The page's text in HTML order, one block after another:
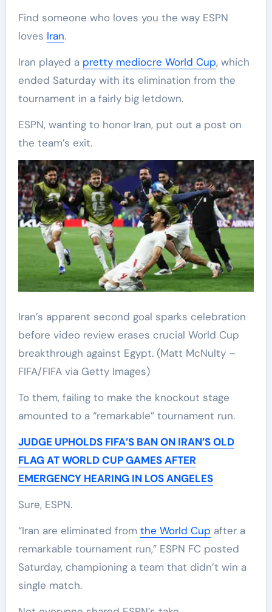
Find someone who loves you the way ESPN
loves Iran.
Iran played a pretty mediocre World Cup, which
ended Saturday with its elimination from the
tournament in a fairly big letdown.
ESPN, wanting to honor Iran, put out a post on
the team’s exit.
Iran’s apparent second goal sparks celebration
before video review erases crucial World Cup
breakthrough against Egypt. (Matt McNulty –
FIFA/FIFA via Getty Images)
To them, failing to make the knockout stage
amounted to a “remarkable” tournament run.
JUDGE UPHOLDS FIFA’S BAN ON IRAN’S OLD
FLAG AT WORLD CUP GAMES AFTER
EMERGENCY HEARING IN LOS ANGELES
Sure, ESPN.
“Iran are eliminated from the World Cup after a
remarkable tournament run,” ESPN FC posted
Saturday, championing a team that didn’t win a
single match.